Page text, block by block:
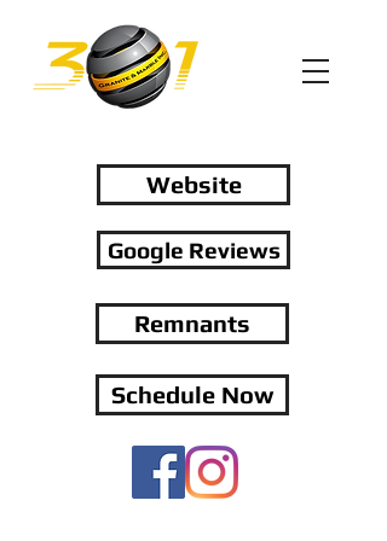
Website
Google Reviews
Remnants
Schedule Now